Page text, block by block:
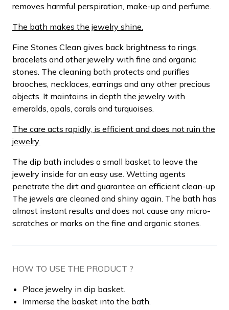
removes harmful perspiration, make-up and perfume.
The bath makes the jewelry shine.
Fine Stones Clean gives back brightness to rings,
bracelets and other jewelry with fine and organic
stones. The cleaning bath protects and purifies
brooches, necklaces, earrings and any other precious
objects. It maintains in depth the jewelry with
emeralds, opals, corals and turquoises.
The care acts rapidly, is efficient and does not ruin the
jewelry.
The dip bath includes a small basket to leave the
jewelry inside for an easy use. Wetting agents
penetrate the dirt and guarantee an efficient clean-up.
The jewels are cleaned and shiny again. The bath has
almost instant results and does not cause any micro-
scratches or marks on the fine and organic stones.
HOW TO USE THE PRODUCT ?
Place jewelry in dip basket.
Immerse the basket into the bath.